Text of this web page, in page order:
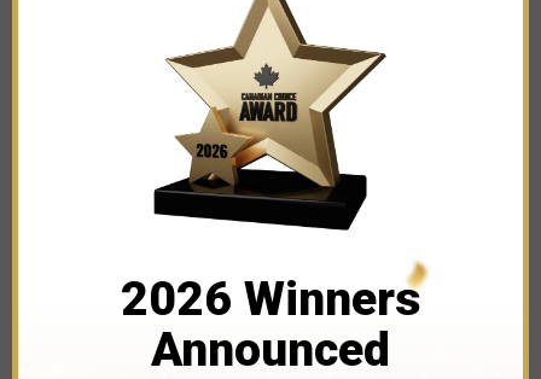
Our City's Business Landscape!
Fusion Auto Sales Inc
2026 Winners
Announced